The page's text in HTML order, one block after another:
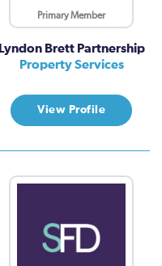
Primary Member
Lyndon Brett Partnership
Property Services
View Profile